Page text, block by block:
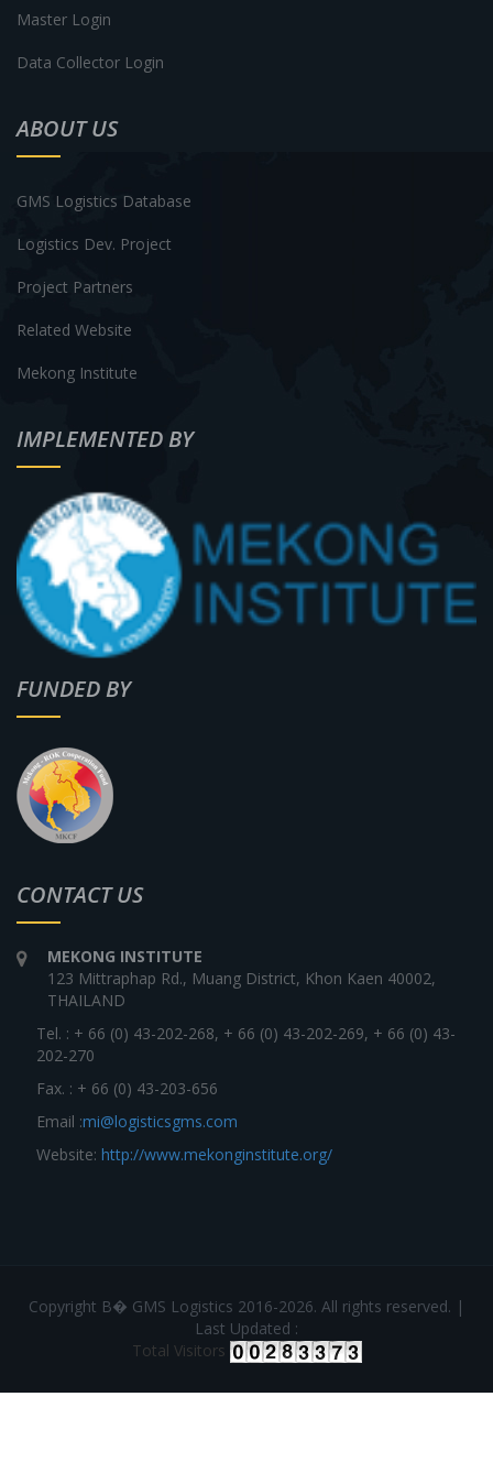
Master Login
Data Collector Login
ABOUT US
GMS Logistics Database
Logistics Dev. Project
Project Partners
Related Website
Mekong Institute
IMPLEMENTED BY
FUNDED BY
CONTACT US
MEKONG INSTITUTE
123 Mittraphap Rd., Muang District, Khon Kaen 40002,
THAILAND
Tel. : + 66 (0) 43-202-268, + 66 (0) 43-202-269, + 66 (0) 43-
202-270
Fax. : + 66 (0) 43-203-656
Email :mi@logisticsgms.com
Website: http://www.mekonginstitute.org/
Copyright В� GMS Logistics 2016-2026. All rights reserved. |
Last Updated :
Total Visitors